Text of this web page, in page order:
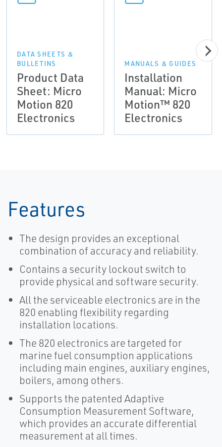
DATA SHEETS &
BULLETINS
Product Data
Sheet: Micro
Motion 820
Electronics
MANUALS & GUIDES
Installation
Manual: Micro
Motion™ 820
Electronics
Features
The design provides an exceptional
combination of accuracy and reliability.
Contains a security lockout switch to
provide physical and software security.
All the serviceable electronics are in the
820 enabling flexibility regarding
installation locations.
The 820 electronics are targeted for
marine fuel consumption applications
including main engines, auxiliary engines,
boilers, among others.
Supports the patented Adaptive
Consumption Measurement Software,
which provides an accurate differential
measurement at all times.